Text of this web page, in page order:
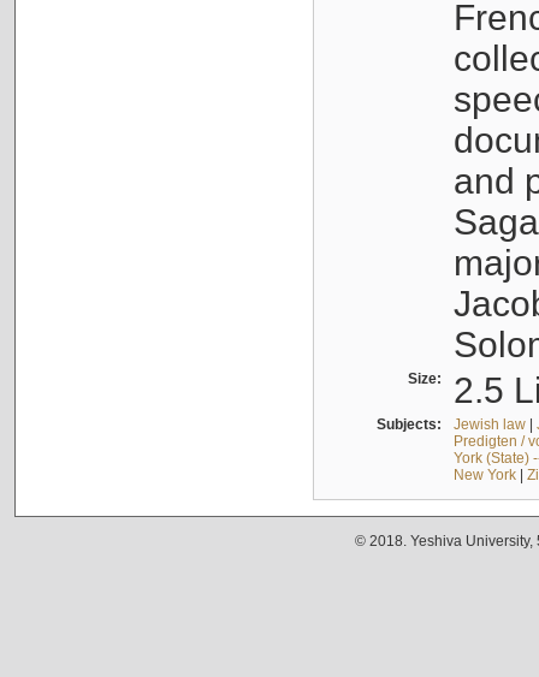
and
Size: 2.5
Subjects: Jewish law|
Predigten /
York (State)
New York|
© 2018. Yeshiva University,